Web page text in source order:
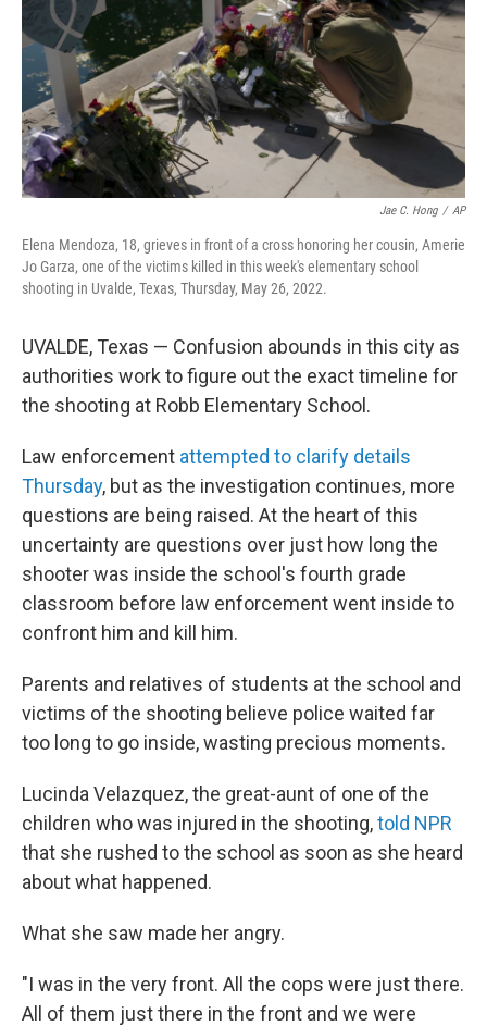
Jae C. Hong / AP
Elena Mendoza, 18, grieves in front of a cross honoring her cousin, Amerie
Jo Garza, one of the victims killed in this week's elementary school
shooting in Uvalde, Texas, Thursday, May 26, 2022.
UVALDE, Texas — Confusion abounds in this city as
authorities work to figure out the exact timeline for
the shooting at Robb Elementary School.
Law enforcement attempted to clarify details
Thursday, but as the investigation continues, more
questions are being raised. At the heart of this
uncertainty are questions over just how long the
shooter was inside the school's fourth grade
classroom before law enforcement went inside to
confront him and kill him.
Parents and relatives of students at the school and
victims of the shooting believe police waited far
too long to go inside, wasting precious moments.
Lucinda Velazquez, the great-aunt of one of the
children who was injured in the shooting,told NPR
that she rushed to the school as soon as she heard
about what happened.
What she saw made her angry.
"I was in the very front. All the cops were just there.
All of them just there in the front and we were